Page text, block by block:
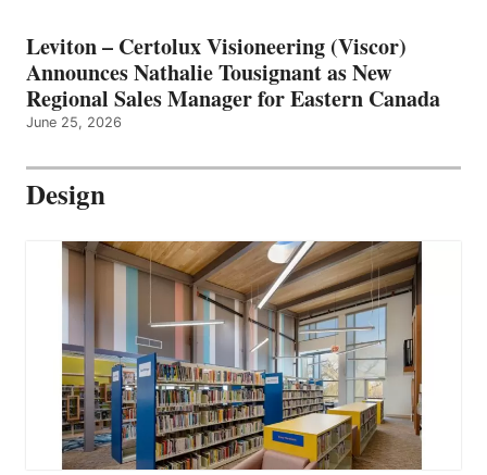
Leviton – Certolux Visioneering (Viscor)
Announces Nathalie Tousignant as New
Regional Sales Manager for Eastern Canada
June 25, 2026
Design